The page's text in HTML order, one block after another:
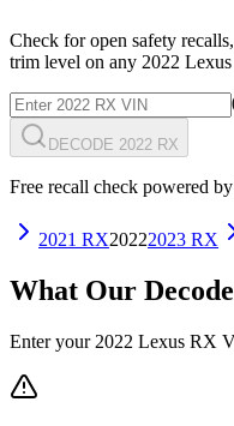
Check for open safety
trim level on any 2022 Lexus
DECODE 2022 RX
Free recall check powered
2021 RX20222023 RX
What Our
Enter your 2022 Lexus RX